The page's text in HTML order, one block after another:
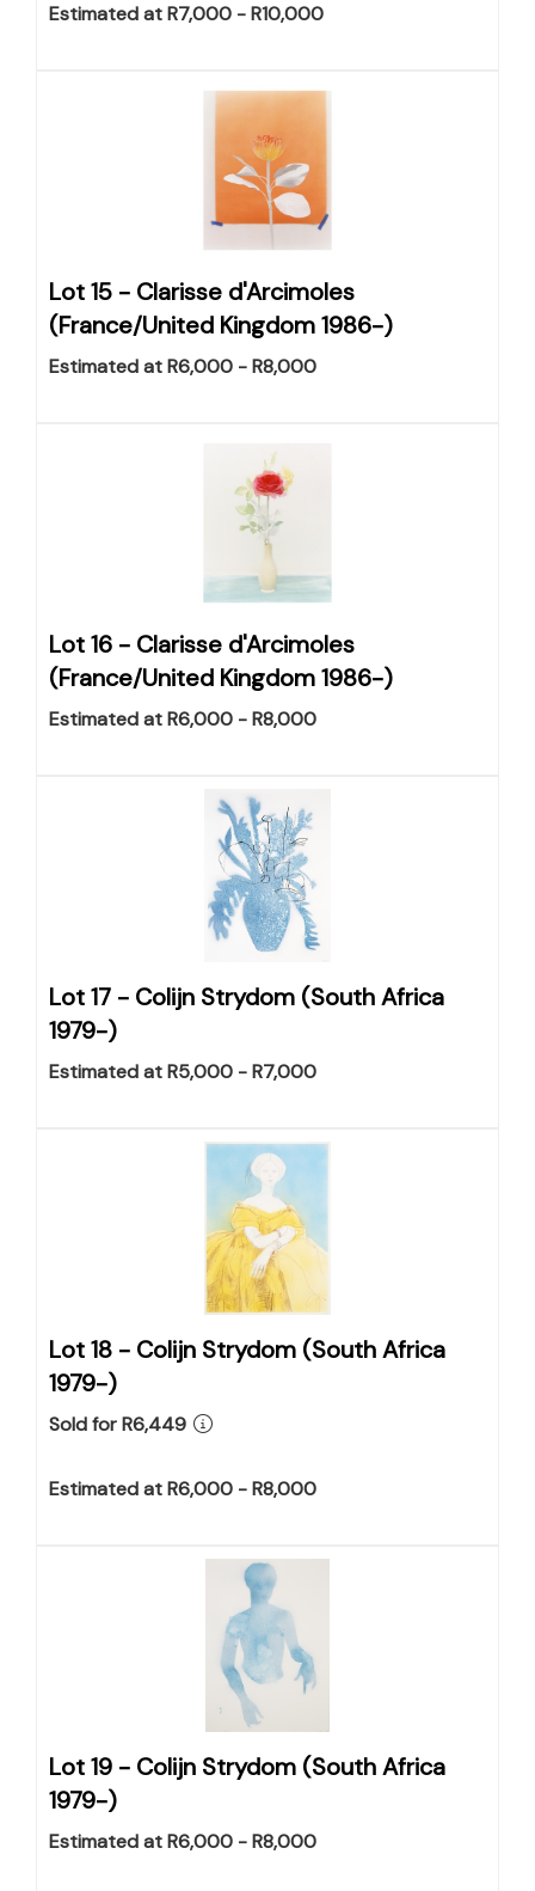
Estimated at R7,000 - R10,000
Lot 15 - Clarisse d'Arcimoles
(France/United Kingdom 1986-)
Estimated at R6,000 - R8,000
Lot 16 - Clarisse d'Arcimoles
(France/United Kingdom 1986-)
Estimated at R6,000 - R8,000
Lot 17 - Colijn Strydom (South Africa
1979-)
Estimated at R5,000 - R7,000
Lot 18 - Colijn Strydom (South Africa
1979-)
Sold for R6,449
Estimated at R6,000 - R8,000
Lot 19 - Colijn Strydom (South Africa
1979-)
Estimated at R6,000 - R8,000